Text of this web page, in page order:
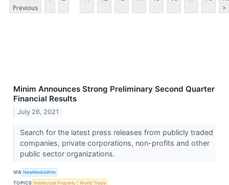
Previous
>
Minim Announces Strong Preliminary Second Quarter
Financial Results
July 26, 2021
Search for the latest press releases from publicly traded
companies, private corporations, non-profits and other
public sector organizations.
VIA NewMediaWire
TOPICS Intellectual Property World Trade